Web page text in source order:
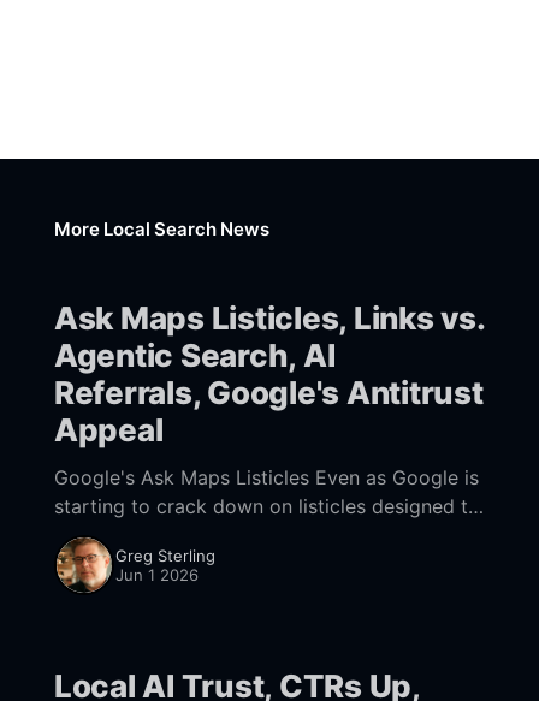
More Local Search News
Ask Maps Listicles, Links vs.
Agentic Search, AI
Referrals, Google's Antitrust
Appeal
Google's Ask Maps Listicles Even as Google is
starting to crack down on listicles designed to
manipulate AI, the company is generating its
own lists for local discovery.
Greg Sterling
Jun 1 2026
Local AI Trust, CTRs Up,